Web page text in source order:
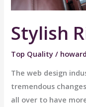
Stylish
Top Quality / howard
The web design
tremendous
all over to have